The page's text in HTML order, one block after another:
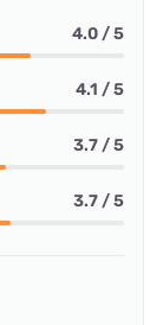
4.0 / 5
4.1 / 5
3.7 / 5
3.7 / 5